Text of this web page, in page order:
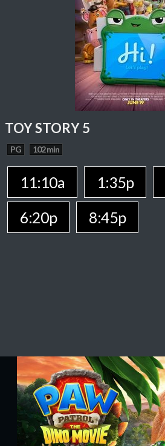
TOY STORY 5
PG 102 min
11:10a 1:35p
6:20p
8:45p